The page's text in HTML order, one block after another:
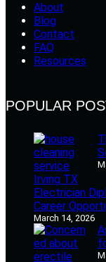
About
Blog
Contact
FAQ
Resources
POPULAR
Electrician
Career
March 14, 2026